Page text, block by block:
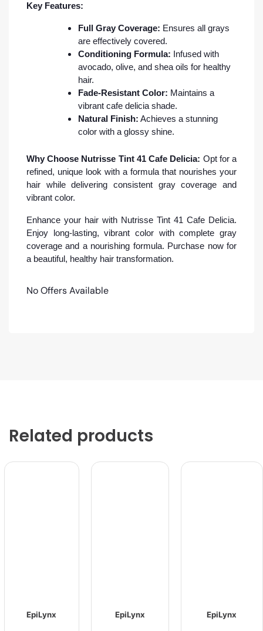
Key Features:
Full Gray Coverage: Ensures all grays
are effectively covered.
Conditioning Formula: Infused with
avocado, olive, and shea oils for healthy
hair.
Fade-Resistant Color: Maintains a
vibrant cafe delicia shade.
Natural Finish: Achieves a stunning
color with a glossy shine.
Why Choose Nutrisse Tint 41 Cafe Delicia: Opt for a
refined, unique look with a formula that nourishes your
hair while delivering consistent gray coverage and
vibrant color.
Enhance your hair with Nutrisse Tint 41 Cafe Delicia.
Enjoy long-lasting, vibrant color with complete gray
coverage and a nourishing formula. Purchase now for
a beautiful, healthy hair transformation.
No Offers Available
Related products
EpiLynx EpiLynx EpiLynx